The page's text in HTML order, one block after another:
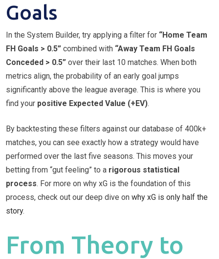
Goals
In the System Builder, try applying a filter for “Home Team
FH Goals > 0.5” combined with “Away Team FH Goals
Conceded > 0.5” over their last 10 matches. When both
metrics align, the probability of an early goal jumps
significantly above the league average. This is where you
find your positive Expected Value (+EV).
By backtesting these filters against our database of 400k+
matches, you can see exactly how a strategy would have
performed over the last five seasons. This moves your
betting from “gut feeling” to a rigorous statistical
process. For more on why xG is the foundation of this
process, check out our deep dive on why xG is only half the
story.
From Theory to